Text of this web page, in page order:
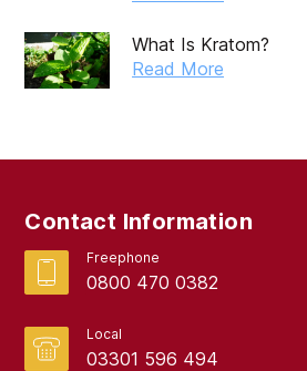
April 2019
August 2017
What Is Kratom?
Read More
Contact Information
Freephone
0800 470 0382
Local
03301 596 494